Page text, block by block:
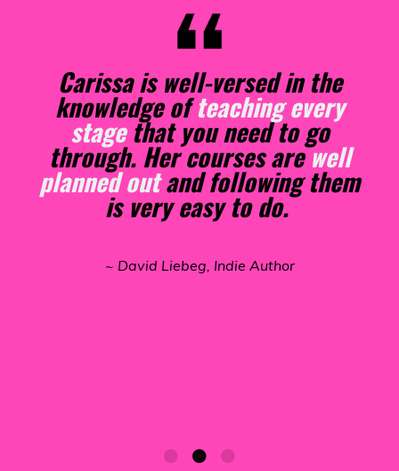
course from Carissa Andrews.
From the moment she began the
course, I knew I would be an
indie publisher. She discussed
the information succinctly,
elucidating material in a way
that itmade an easy pathto the
publishing of my book on
Amazon. She really knows how
are interested. Icould not have